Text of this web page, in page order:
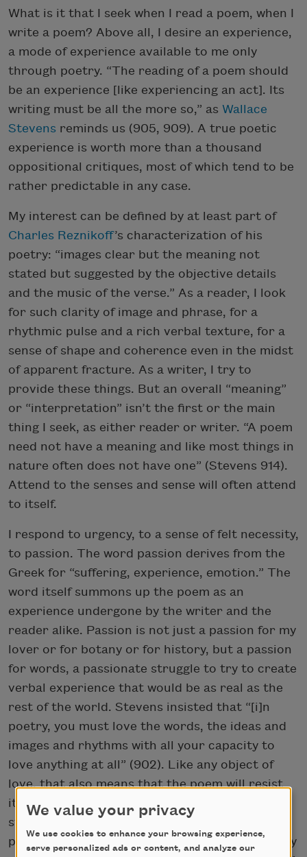
What is it that I seek when I read a poem, when I
write a poem? Above all, I desire an experience,
a mode of experience available to me only
through poetry. “The reading of a poem should
be an experience [like experiencing an act]. Its
writing must be all the more so,” as Wallace
Stevens reminds us (905, 909). A true poetic
experience is worth more than a thousand
oppositional critiques, most of which tend to be
rather predictable in any case.
My interest can be defined by at least part of
Charles Reznikoff’s characterization of his
poetry: “images clear but the meaning not
stated but suggested by the objective details
and the music of the verse.” As a reader, I look
for such clarity of image and phrase, for a
rhythmic pulse and a rich verbal texture, for a
sense of shape and coherence even in the midst
of apparent fracture. As a writer, I try to
provide these things. But an overall “meaning”
or “interpretation” isn’t the first or the main
thing I seek, as either reader or writer. “A poem
need not have a meaning and like most things in
nature often does not have one” (Stevens 914).
Attend to the senses and sense will often attend
to itself.
I respond to urgency, to a sense of felt necessity,
to passion. The word passion derives from the
Greek for “suffering, experience, emotion.” The
word itself summons up the poem as an
experience undergone by the writer and the
reader alike. Passion is not just a passion for my
lover or for botany or for history, but a passion
for words, a passionate struggle to try to create
verbal experience that would be as real as the
rest of the world. Stevens insisted that “[i]n
poetry, you must love the words, the ideas and
images and rhythms with all your capacity to
love anything at all” (902). Like any object of
love, that also means that the poem will resist
its creator, just as the world resists us. The
struggle such passion entails is both joyous and
painful. As Stevens also famously wrote, “Poetry
We value your privacy
We use cookies to enhance your browsing experience,
serve personalized ads or content, and analyze our